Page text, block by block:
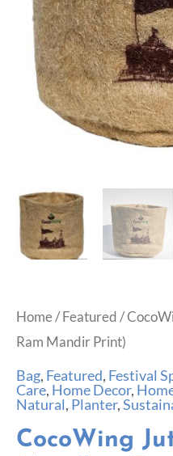
Home/Featured/
Ram Mandir Print)
Bag, Featured, Festival
Care, Home Decor,
Natural, Planter,
CocoWing